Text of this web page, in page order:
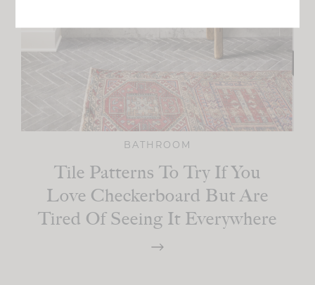
BATHROOM
Tile Patterns To Try If You
Love Checkerboard But Are
Tired Of Seeing It Everywhere